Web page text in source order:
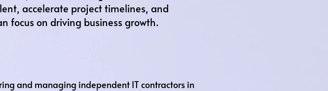
accelerate project timelines, and
focus on driving business growth.
and managing independent IT contractors in